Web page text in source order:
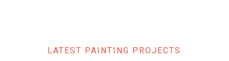
LATEST PAINTING PROJECTS